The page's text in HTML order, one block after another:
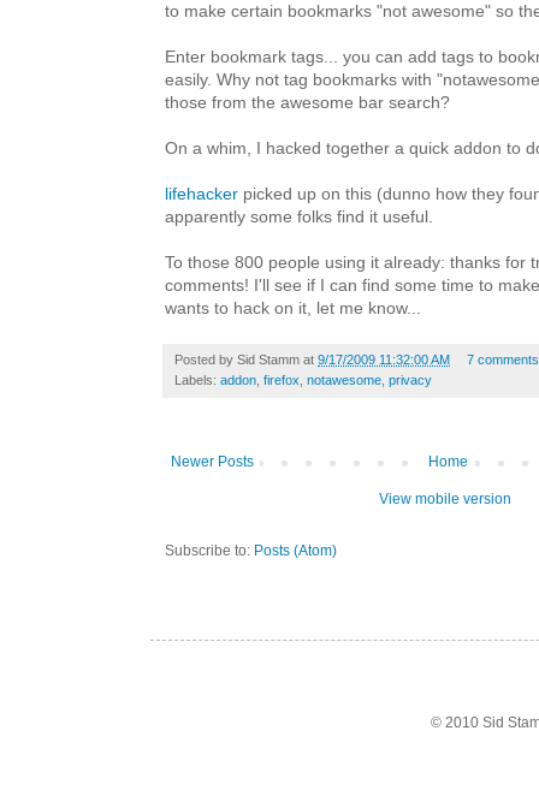
to make certain bookmarks "not awesome" so
Enter bookmark tags... you can add tags to
easily. Why not tag bookmarks with
those from the awesome bar search?
On a whim, I hacked together a quick addon to
lifehacker picked up on this (dunno how they
apparently some folks find it useful.
To those 800 people using it already: thanks for
comments! I'll see if I can find some time to
wants to hack on it, let me know...
Posted by Sid Stamm at 9/17/2009 11:32:00 AM
7 comments
Labels: addon firefox notawesome privacy
Newer Posts Home
View mobile version
Subscribe to: Posts (Atom)
© 2010 Sid